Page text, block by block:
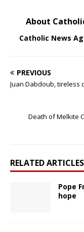
About
Catholic News
PREVIOUS
Juan Dabdoub,
Death of Melkite
RELATED ARTICLES
Pope
hope